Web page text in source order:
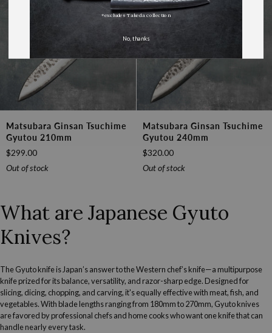
Ginsan
Tsuchime
Gyutou
210mm
Matsubara Ginsan Tsuchime
Gyutou 210mm
$299.00
Out of stock
Ginsan
Tsuchime
Gyutou
240mm
Matsubara Ginsan Tsuchime
Gyutou 240mm
$320.00
Out of stock
What are Japanese Gyuto
Knives?
The Gyuto knife is Japan’s answer to the Western chef’s knife—a multipurpose
knife prized for its balance, versatility, and razor-sharp edge. Designed for
slicing, dicing, chopping, and carving, it's equally effective with meat, fish, and
vegetables. With blade lengths ranging from 180mm to 270mm, Gyuto knives
arefavored by professional chefsand home cooks who want one knife that can
handle nearly every task.
*excludes Takeda collection
No, thanks